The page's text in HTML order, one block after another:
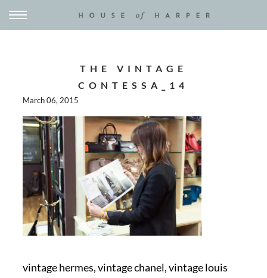
THE VINTAGE
CONTESSA_14
March 06, 2015
vintage hermes, vintage chanel, vintage louis